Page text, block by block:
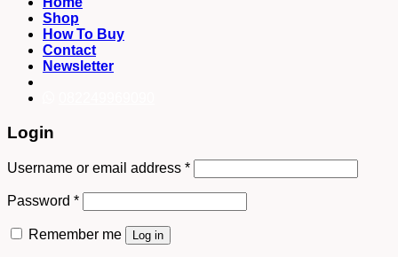
Shop
How To Buy
Contact
Newsletter
Login
Username or email address *
Password *
Remember me Log in